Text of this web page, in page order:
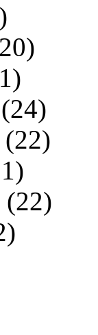
(24)
(22)
(22)